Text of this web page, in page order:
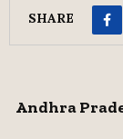
SHARE
Andhra